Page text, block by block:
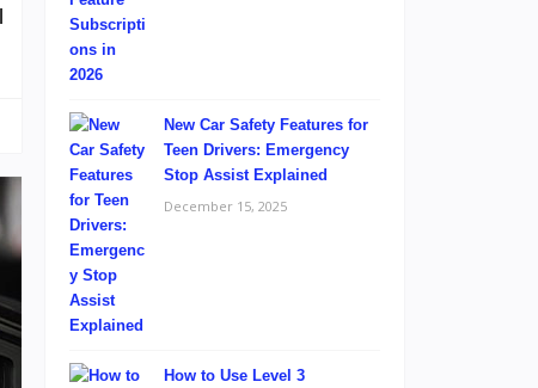
New Car Safety Features for
Teen Drivers: Emergency
Stop Assist Explained
December 15, 2025
How to Use Level 3